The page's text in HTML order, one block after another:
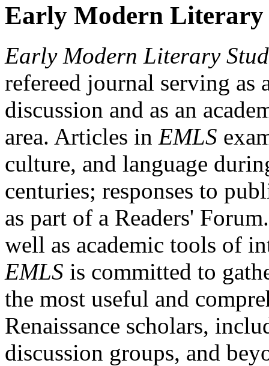
Early Modern Literary
Early Modern Literary
refereed journal serving as
discussion and as an
area. Articles in EMLS
culture, and language
centuries; responses to
as part of a Readers'
well as academic tools of
EMLS is committed to
the most useful and
Renaissance scholars,
discussion groups, and